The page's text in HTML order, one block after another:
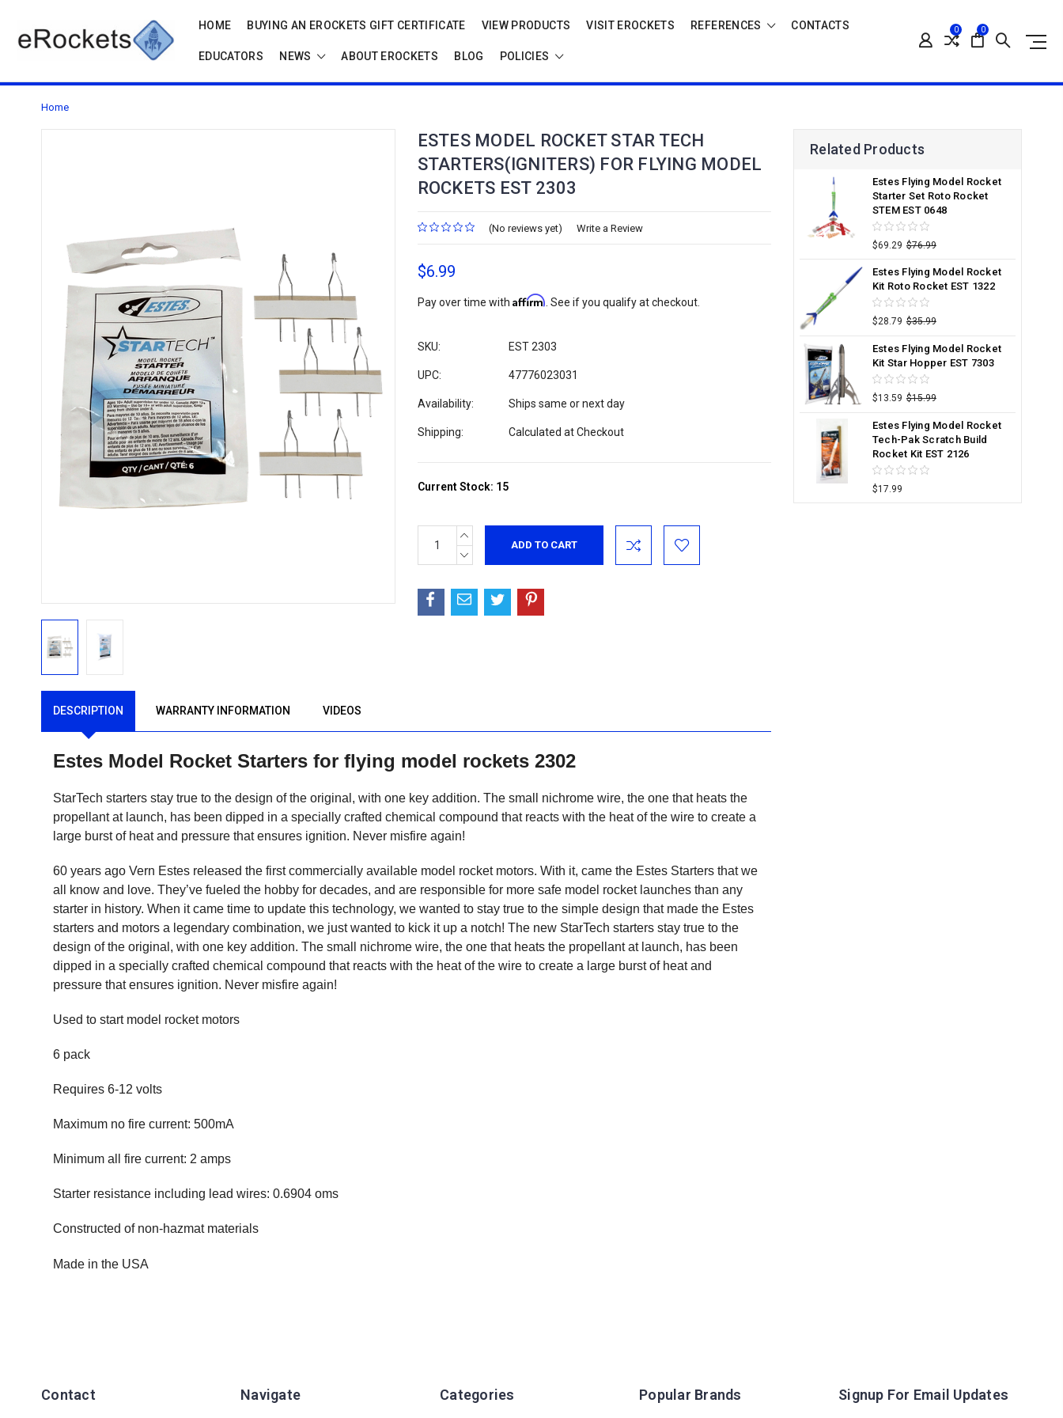
HOME BUYING AN EROCKETS GIFT CERTIFICATE VIEW PRODUCTS VISIT EROCKETS REFERENCES CONTACTS
EDUCATORS NEWS ABOUT EROCKETS BLOG POLICIES
0 0
Home
ESTES MODEL ROCKET STAR TECH
STARTERS(IGNITERS) FOR FLYING MODEL
ROCKETS EST 2303
(No reviews yet) Write a Review
$6.99
Pay over time with Affirm . See if you qualify at checkout.
SKU: EST 2303
UPC: 47776023031
Availability: Ships same or next day
Shipping: Calculated at Checkout
Current Stock: 15
INCREASE
QUANTITY:
DECREASE
QUANTITY:
DESCRIPTION WARRANTY INFORMATION VIDEOS
Estes Model Rocket Starters for flying model rockets 2302
StarTech starters stay true to the design of the original, with one key addition. The small nichrome wire, the one that heats the
propellant at launch, has been dipped in a specially crafted chemical compound that reacts with the heat of the wire to create a
large burst of heat and pressure that ensures ignition. Never misfire again!
60 years ago Vern Estes released the first commercially available model rocket motors. With it, came the Estes Starters that we
all know and love. They’ve fueled the hobby for decades, and are responsible for more safe model rocket launches than any
starter in history. When it came time to update this technology, we wanted to stay true to the simple design that made the Estes
starters and motors a legendary combination, we just wanted to kick it up a notch! The new StarTech starters stay true to the
design of the original, with one key addition. The small nichrome wire, the one that heats the propellant at launch, has been
dipped in a specially crafted chemical compound that reacts with the heat of the wire to create a large burst of heat and
pressure that ensures ignition. Never misfire again!
Used to start model rocket motors
6 pack
Requires 6-12 volts
Maximum no fire current: 500mA
Minimum all fire current: 2 amps
Starter resistance including lead wires: 0.6904 oms
Constructed of non-hazmat materials
Made in the USA
Related Products
Estes Flying Model Rocket
Starter Set Roto Rocket
STEM EST 0648
$69.29 $76.99
Estes Flying Model Rocket
Kit Roto Rocket EST 1322
$28.79 $35.99
Estes Flying Model Rocket
Kit Star Hopper EST 7303
$13.59 $15.99
Estes Flying Model Rocket
Tech-Pak Scratch Build
Rocket Kit EST 2126
$17.99
Contact Navigate Categories Popular Brands Signup For Email Updates